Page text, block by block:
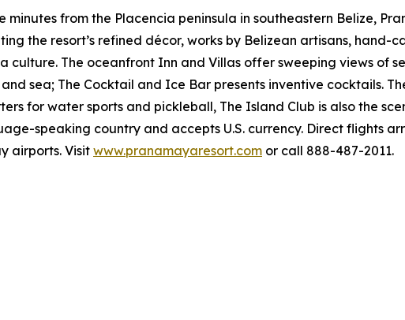
from the Placencia peninsula in southeastern Belize,
the resort’s refined décor, works by Belizean artisans, hand-
The oceanfront Inn and Villas offer sweeping views of
sea; The Cocktail and Ice Bar presents inventive cocktails.
for water sports and pickleball, The Island Club is also the
speaking country and accepts U.S. currency. Direct flights
airports. Visit www.pranamayaresort.com or call 888-487-2011.